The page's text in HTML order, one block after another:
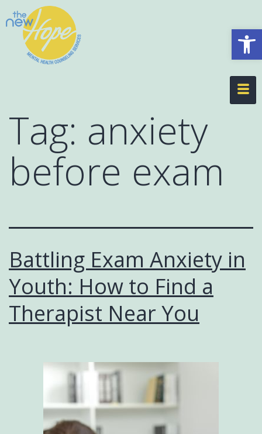
Tag: anxiety
before exam
Battling Exam Anxiety in
Youth: How to Find a
Therapist Near You